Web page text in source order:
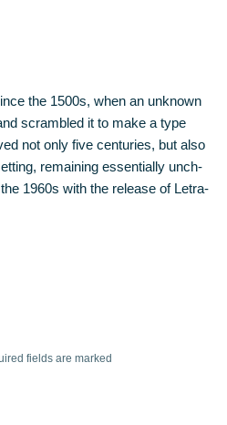
the 1500s, when an unknown
scram­bled it to make a type
not only five cen­tu­ries, but also
remai­ning essen­ti­al­ly unch­
1960s with the release of Letra­
fields are marked